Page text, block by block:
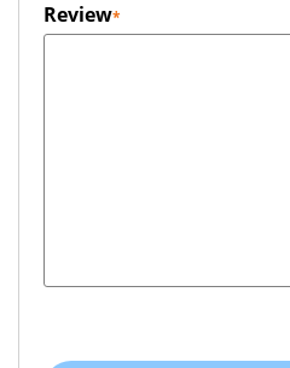
Review